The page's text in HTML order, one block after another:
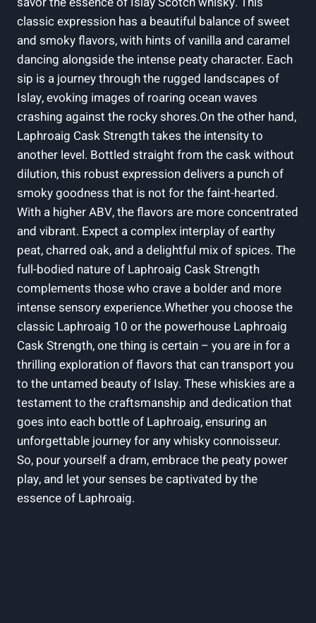
classic expression has a beautiful balance of sweet
and smoky flavors, with hints of vanilla and caramel
dancing alongside the intense peaty character. Each
sip is a journey through the rugged landscapes of
Islay, evoking images of roaring ocean waves
crashing against the rocky shores.On the other hand,
Laphroaig Cask Strength takes the intensity to
another level. Bottled straight from the cask without
dilution, this robust expression delivers a punch of
smoky goodness that is not for the faint-hearted.
With a higher ABV, the flavors are more concentrated
and vibrant. Expect a complex interplay of earthy
peat, charred oak, and a delightful mix of spices. The
full-bodied nature of Laphroaig Cask Strength
complements those who crave a bolder and more
intense sensory experience.Whether you choose the
classic Laphroaig 10 or the powerhouse Laphroaig
Cask Strength, one thing is certain – you are in for a
thrilling exploration of flavors that can transport you
to the untamed beauty of Islay. These whiskies are a
testament to the craftsmanship and dedication that
goes into each bottle of Laphroaig, ensuring an
unforgettable journey for any whisky connoisseur.
So, pour yourself a dram, embrace the peaty power
play, and let your senses be captivated by the
essence of Laphroaig.